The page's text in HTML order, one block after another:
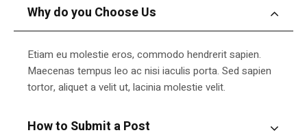
Why do you Choose Us
Etiam eu molestie eros, commodo hendrerit sapien.
Maecenas tempus leo ac nisi iaculis porta. Sed sapien
tortor, aliquet a velit ut, lacinia molestie velit.
How to Submit a Post